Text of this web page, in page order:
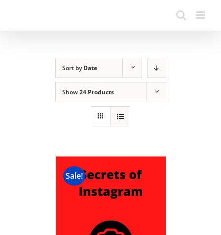
Sort byDate
Show24 Products
Sale!